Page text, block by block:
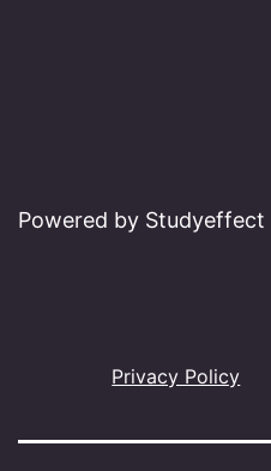
Powered by Studyeffect
Privacy Policy